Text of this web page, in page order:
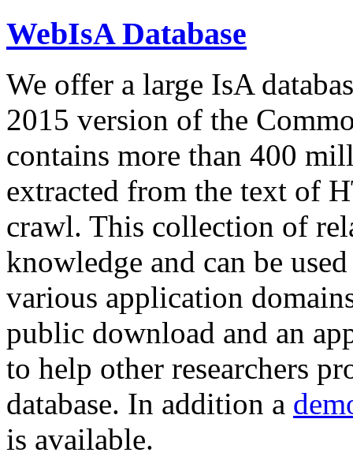
WebIsA Database
We offer a large IsA
2015 version of the
contains more than 400
extracted from the text of
crawl. This collection of
knowledge and can be
various application
public download and an
to help other researchers
database. In addition a
is available.